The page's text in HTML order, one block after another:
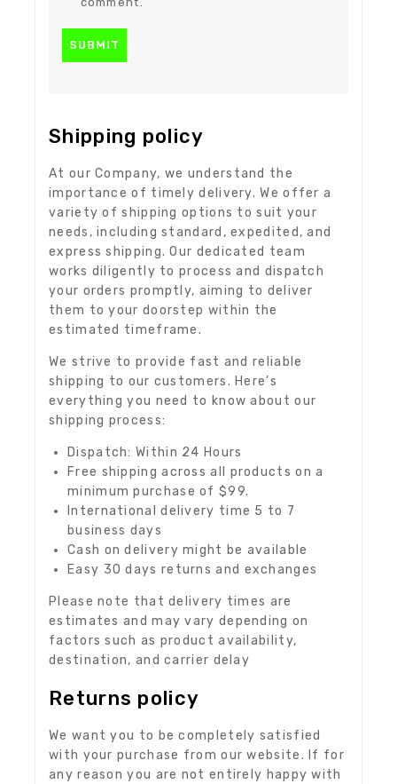
Shipping policy
At our Company, we understand the
importance of timely delivery. We offer a
variety of shipping options to suit your
needs, including standard, expedited, and
express shipping. Our dedicated team
works diligently to process and dispatch
your orders promptly, aiming to deliver
them to your doorstep within the
estimated timeframe.
We strive to provide fast and reliable
shipping to our customers. Here’s
everything you need to know about our
shipping process:
Dispatch: Within 24 Hours
Free shipping across all products on a
minimum purchase of $99.
International delivery time 5 to 7
business days
Cash on delivery might be available
Easy 30 days returns and exchanges
Please note that delivery times are
estimates and may vary depending on
factors such as product availability,
destination, and carrier delay
Returns policy
We want you to be completely satisfied
with your purchase from our website. If for
any reason you are not entirely happy with